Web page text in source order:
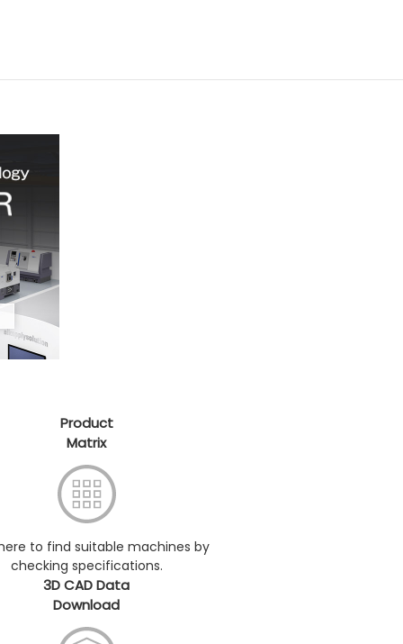
Product
Matrix
to find suitable machines by
checking specifications.
3D CAD Data
Download